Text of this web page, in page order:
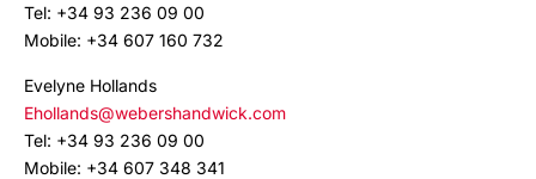
Tel: +34 93 236 09 00
Mobile: +34 607 160 732
Evelyne Hollands
Ehollands@webershandwick.com
Tel: +34 93 236 09 00
Mobile: +34 607 348 341